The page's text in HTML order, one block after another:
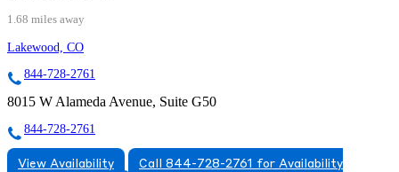
1.68 miles away
Lakewood, CO
844-728-2761
8015 W Alameda Avenue, Suite G50
844-728-2761
View Availability
Call 844-728-2761 for Availability